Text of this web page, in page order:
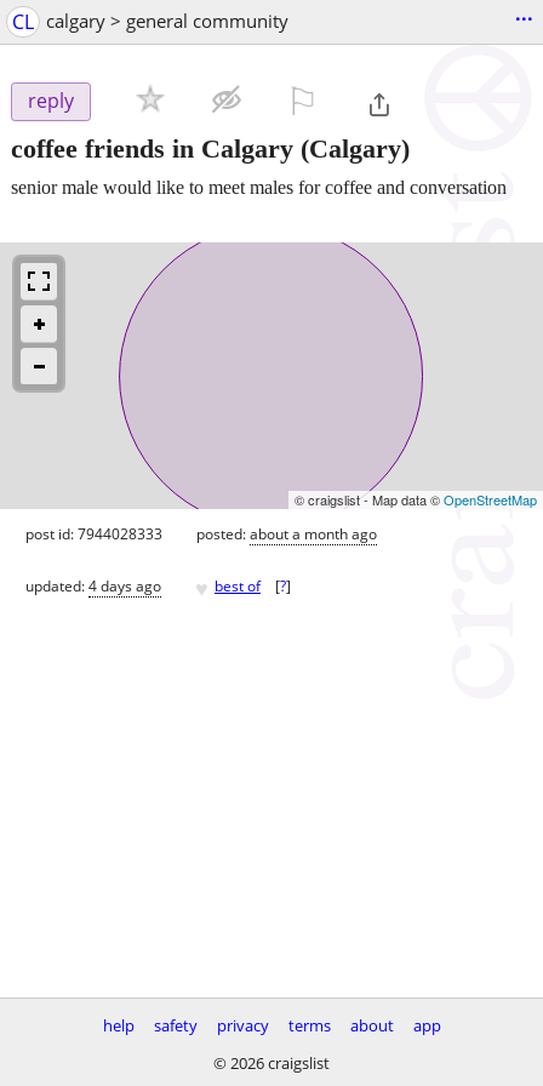
CL calgary > general community ...
reply
coffee friends in Calgary (Calgary)
senior male would like to meet males for coffee and conversation
© craigslist - Map data ©OpenStreetMap
post id: 7944028333 posted:about a month ago
updated:4 days ago ♥ best of [?]
help safety privacy terms about
app
© 2026 craigslist